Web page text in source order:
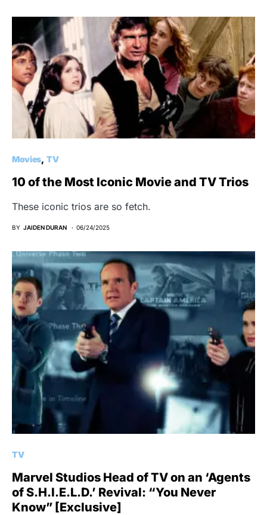
Movies TV
10 of the Most Iconic Movie and TV Trios
These iconic trios are so fetch.
BY JAIDEN DURAN 06/24/2025
TV
Marvel Studios Head of TV on an ‘Agents
of S.H.I.E.L.D.’ Revival: “You Never
Know” [Exclusive]